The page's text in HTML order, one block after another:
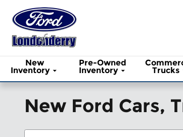
Skip to main content
New
Inventory
Pre-Owned
Inventory Trucks
New Ford Cars,